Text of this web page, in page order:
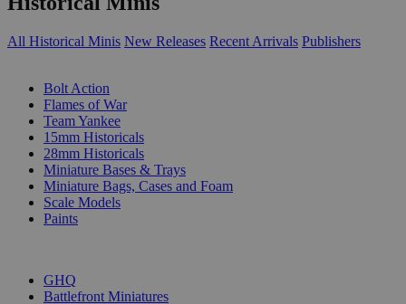
All Historical Minis New Releases Recent Arrivals Publishers
Bolt Action
Flames of War
Team Yankee
15mm Historicals
28mm Historicals
Miniature Bases & Trays
Miniature Bags, Cases and Foam
Scale Models
Paints
GHQ
Battlefront Miniatures